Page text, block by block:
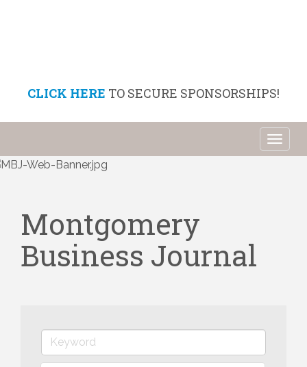
CLICK HERE TO SECURE SPONSORSHIPS!
Montgomery
Business Journal